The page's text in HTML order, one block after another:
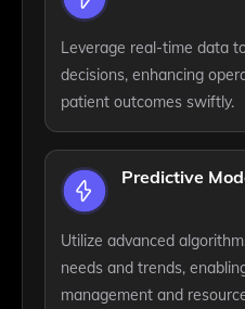
Leverage real-time data
decisions, enhancing
patient outcomes swiftly.
Predictive
Utilize advanced
needs and trends,
management and